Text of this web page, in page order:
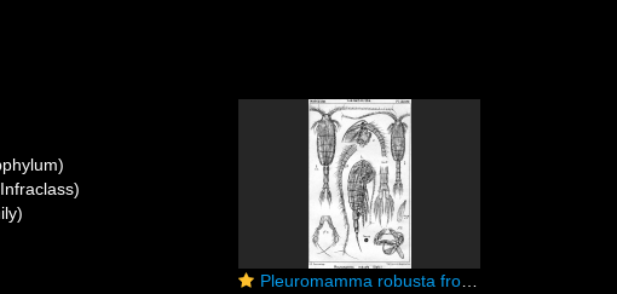
Pleuromamma robusta from Sars, G.O. 1902